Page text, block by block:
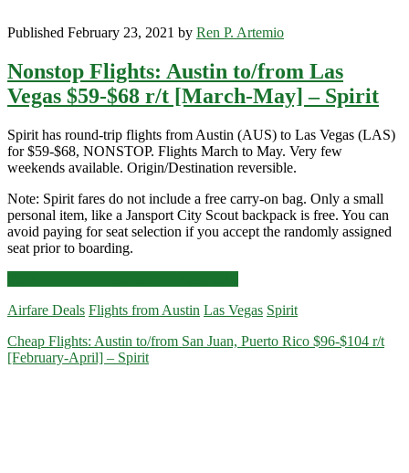
Published February 23, 2021 by Ren P. Artemio
Nonstop Flights: Austin to/from Las
Vegas $59-$68 r/t [March-May] – Spirit
Spirit has round-trip flights from Austin (AUS) to Las Vegas (LAS)
for $59-$68, NONSTOP. Flights March to May. Very few
weekends available. Origin/Destination reversible.
Note: Spirit fares do not include a free carry-on bag. Only a small
personal item, like a Jansport City Scout backpack is free. You can
avoid paying for seat selection if you accept the randomly assigned
seat prior to boarding.
Austin
Las
Airfare Deals Flights from Austin Las Vegas Spirit
Cheap Flights: Austin to/from San Juan, Puerto Rico $96-$104 r/t
[February-April] – Spirit